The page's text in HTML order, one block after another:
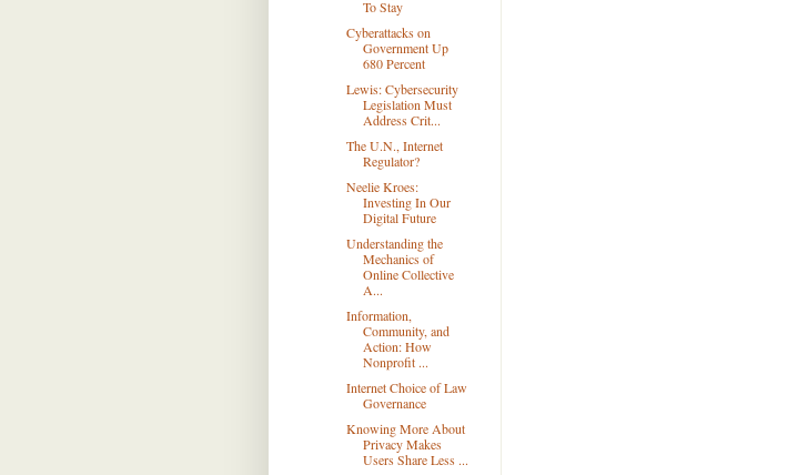
To Stay
Cyberattacks on
Government Up
680 Percent
Lewis: Cybersecurity
Legislation Must
Address Crit...
The U.N., Internet
Regulator?
Neelie Kroes:
Investing In Our
Digital Future
Understanding the
Mechanics of
Online Collective
A...
Information,
Community, and
Action: How
Nonprofit ...
Internet Choice of Law
Governance
Knowing More About
Privacy Makes
Users Share Less ...